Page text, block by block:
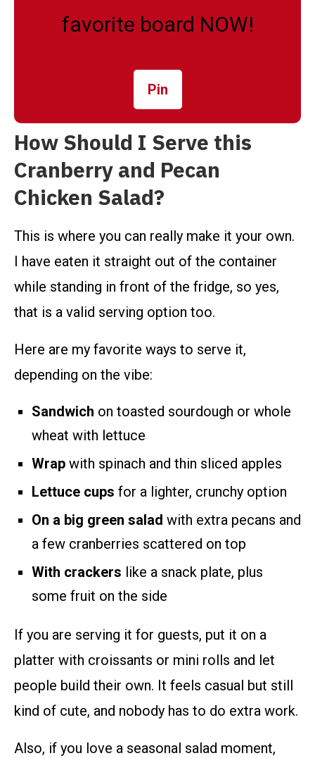
favorite board NOW!
Pin
How Should I Serve this
Cranberry and Pecan
Chicken Salad?
This is where you can really make it your own.
I have eaten it straight out of the container
while standing in front of the fridge, so yes,
that is a valid serving option too.
Here are my favorite ways to serve it,
depending on the vibe:
Sandwich on toasted sourdough or whole
wheat with lettuce
Wrap with spinach and thin sliced apples
Lettuce cups for a lighter, crunchy option
On a big green salad with extra pecans and
a few cranberries scattered on top
With crackers like a snack plate, plus
some fruit on the side
If you are serving it for guests, put it on a
platter with croissants or mini rolls and let
people build their own. It feels casual but still
kind of cute, and nobody has to do extra work.
Also, if you love a seasonal salad moment,